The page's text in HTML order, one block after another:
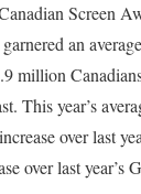
Screen
an
million
This year’s
over last
over last year’s